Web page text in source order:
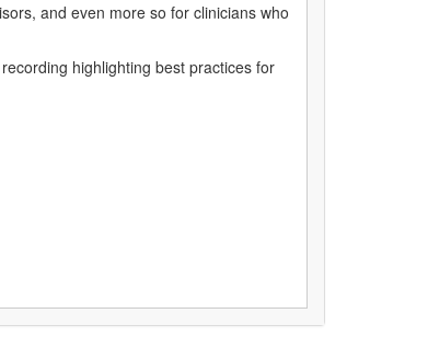
and even more so for clinicians who
highlighting best practices for